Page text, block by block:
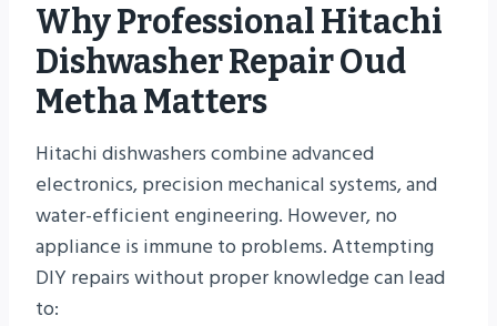
Why Professional Hitachi
Dishwasher Repair Oud
Metha Matters
Hitachi dishwashers combine advanced
electronics, precision mechanical systems, and
water-efficient engineering. However, no
appliance is immune to problems. Attempting
DIY repairs without proper knowledge can lead
to: